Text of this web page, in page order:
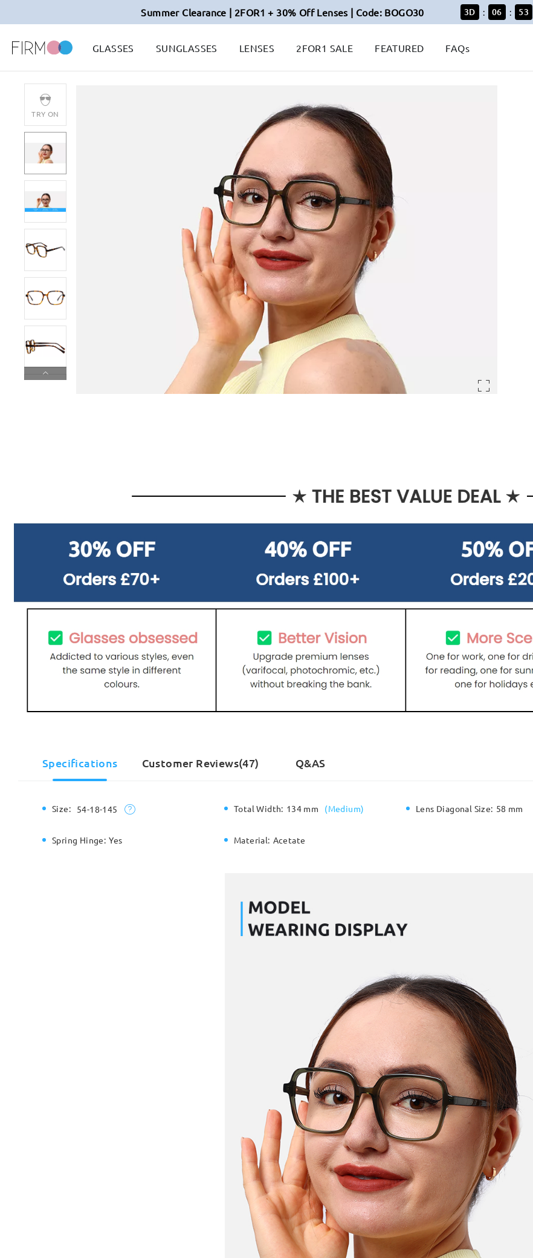
Summer Clearance | 2FOR1 + 30% Off Lenses | Code: BOGO30 3D : 06 : 53
GLASSES SUNGLASSES LENSES 2FOR1 SALE FEATURED FAQs
TRY ON
Specifications Customer Reviews(47) Q&AS
Size: 54-18-145 Total Width: 134 mm (Medium) Lens Diagonal Size: 58 mm
Spring Hinge: Yes Material: Acetate